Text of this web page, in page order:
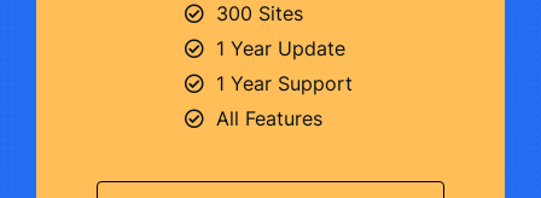
300 Sites
1 Year Update
1 Year Support
All Features